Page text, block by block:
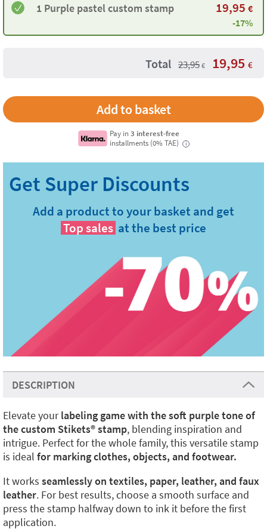
1 Purple pastel custom stamp 19,95 €
-17%
Total 23,95 € 19,95 €
Pay in3 interest-free
installments (0% TAE)
i
Add a product to your basket and get
Top sales at the best price
DESCRIPTION
Elevate yourlabeling game with the soft purple tone of
the custom Stikets®️stamp, blending inspiration and
intrigue. Perfect for the whole family, this versatile stamp
is ideal for marking clothes, objects, and footwear.
It works seamlessly on textiles, paper, leather, and faux
leather. For best results, choose a smooth surface and
press the stamp halfway down to ink it before the first
application.